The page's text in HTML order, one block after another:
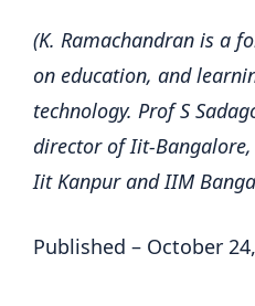
(K. Ramachandran is a
on education, and
technology. Prof S
director of Iit-
Iit Kanpur and IIM
Published – October